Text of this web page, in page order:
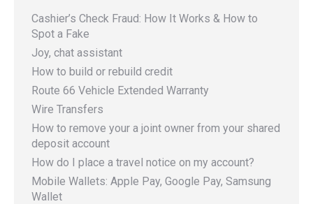
Cashier’s Check Fraud: How It Works & How to
Spot a Fake
Joy, chat assistant
How to build or rebuild credit
Route 66 Vehicle Extended Warranty
Wire Transfers
How to remove your a joint owner from your shared
deposit account
How do I place a travel notice on my account?
Mobile Wallets: Apple Pay, Google Pay, Samsung
Wallet